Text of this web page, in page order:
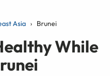
Asia Brunei
While